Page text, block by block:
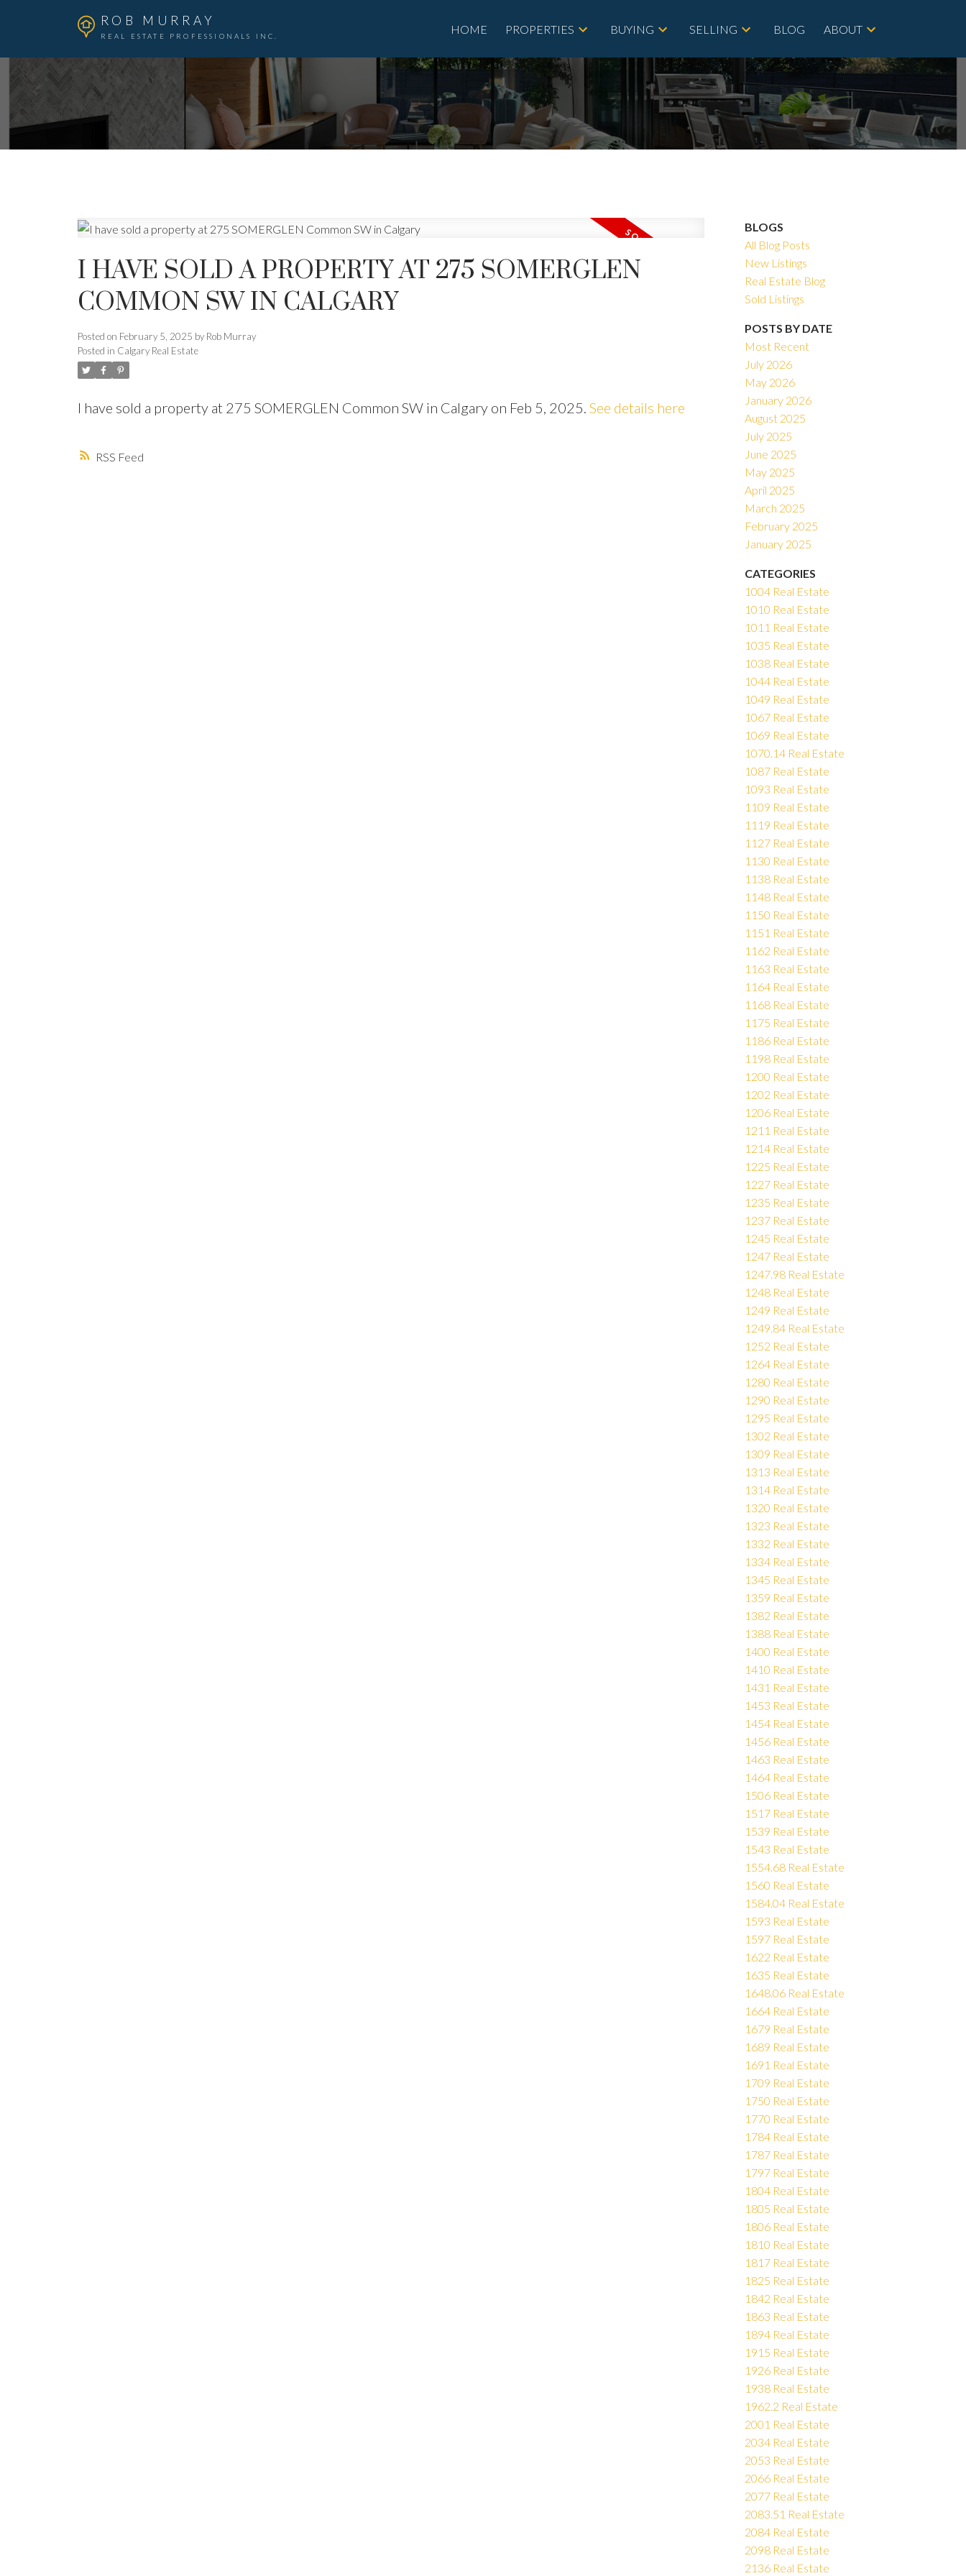
ROB MURRAY
REAL ESTATE PROFESSIONALS INC.
HOME PROPERTIES BUYING SELLING BLOG ABOUT
SOLD
RSS
I HAVE SOLD A PROPERTY AT 275 SOMERGLEN
COMMON SW IN CALGARY
Posted on February 5, 2025 by Rob Murray
Posted in Calgary Real Estate
I have sold a property at 275 SOMERGLEN Common SW in Calgary on Feb 5, 2025. See details here
BLOGS
All Blog Posts
New Listings
Real Estate Blog
Sold Listings
POSTS BY DATE
Most Recent
July 2026
May 2026
January 2026
August 2025
July 2025
June 2025
May 2025
April 2025
March 2025
February 2025
January 2025
CATEGORIES
1004 Real Estate
1010 Real Estate
1011 Real Estate
1035 Real Estate
1038 Real Estate
1044 Real Estate
1049 Real Estate
1067 Real Estate
1069 Real Estate
1070.14 Real Estate
1087 Real Estate
1093 Real Estate
1109 Real Estate
1119 Real Estate
1127 Real Estate
1130 Real Estate
1138 Real Estate
1148 Real Estate
1150 Real Estate
1151 Real Estate
1162 Real Estate
1163 Real Estate
1164 Real Estate
1168 Real Estate
1175 Real Estate
1186 Real Estate
1198 Real Estate
1200 Real Estate
1202 Real Estate
1206 Real Estate
1211 Real Estate
1214 Real Estate
1225 Real Estate
1227 Real Estate
1235 Real Estate
1237 Real Estate
1245 Real Estate
1247 Real Estate
1247.98 Real Estate
1248 Real Estate
1249 Real Estate
1249.84 Real Estate
1252 Real Estate
1264 Real Estate
1280 Real Estate
1290 Real Estate
1295 Real Estate
1302 Real Estate
1309 Real Estate
1313 Real Estate
1314 Real Estate
1320 Real Estate
1323 Real Estate
1332 Real Estate
1334 Real Estate
1345 Real Estate
1359 Real Estate
1382 Real Estate
1388 Real Estate
1400 Real Estate
1410 Real Estate
1431 Real Estate
1453 Real Estate
1454 Real Estate
1456 Real Estate
1463 Real Estate
1464 Real Estate
1506 Real Estate
1517 Real Estate
1539 Real Estate
1543 Real Estate
1554.68 Real Estate
1560 Real Estate
1584.04 Real Estate
1593 Real Estate
1597 Real Estate
1622 Real Estate
1635 Real Estate
1648.06 Real Estate
1664 Real Estate
1679 Real Estate
1689 Real Estate
1691 Real Estate
1709 Real Estate
1750 Real Estate
1770 Real Estate
1784 Real Estate
1787 Real Estate
1797 Real Estate
1804 Real Estate
1805 Real Estate
1806 Real Estate
1810 Real Estate
1817 Real Estate
1825 Real Estate
1842 Real Estate
1863 Real Estate
1894 Real Estate
1915 Real Estate
1926 Real Estate
1938 Real Estate
1962.2 Real Estate
2001 Real Estate
2034 Real Estate
2053 Real Estate
2066 Real Estate
2077 Real Estate
2083.51 Real Estate
2084 Real Estate
2098 Real Estate
2136 Real Estate